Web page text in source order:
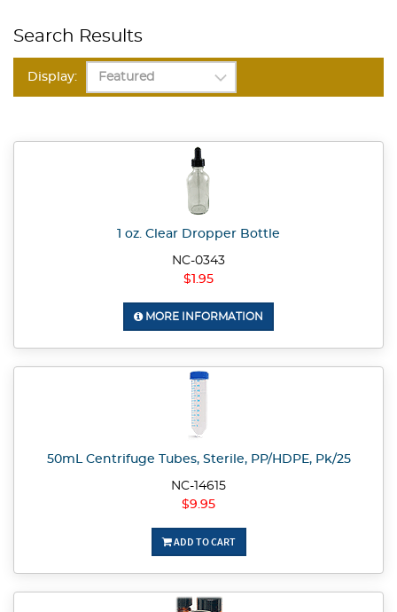
Search Results
Display:
1 oz. Clear Dropper Bottle
NC-0343
$1.95
MORE INFORMATION
50mL Centrifuge Tubes, Sterile, PP/HDPE, Pk/25
NC-14615
$9.95
ADD TO CART